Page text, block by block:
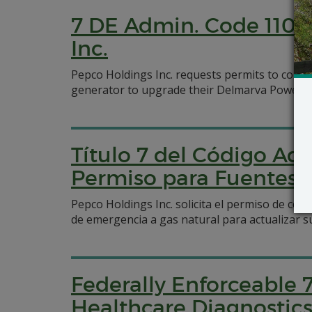
7 DE Admin. Code
Inc.
Pepco Holdings Inc. requests permits to
generator to upgrade their Delmarva Power
Título 7 del Código
Permiso para Fuentes
Pepco Holdings Inc. solicita el permiso de
de emergencia a gas natural para actualizar
Federally Enforceable